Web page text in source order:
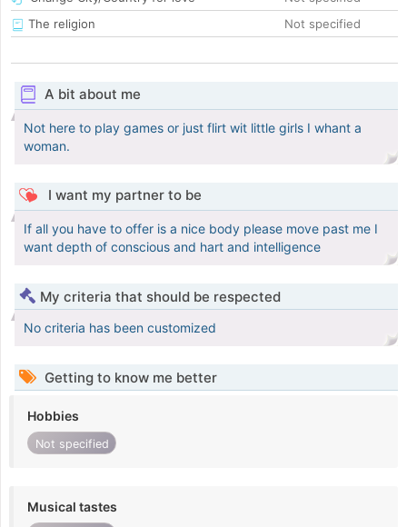
The religion
Not specified
A bit about me
Not here to play games or just flirt wit little girls I whant a
woman.
I want my partner to be
If all you have to offer is a nice body please move past me I
want depth of conscious and hart and intelligence
My criteria that should be respected
No criteria has been customized
Getting to know me better
Hobbies
Not specified
Musical tastes